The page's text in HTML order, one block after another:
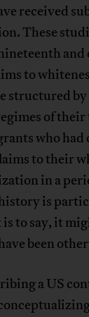
received
These
to
structured
of
who had
to their
in a
is
to say, it
been
a US